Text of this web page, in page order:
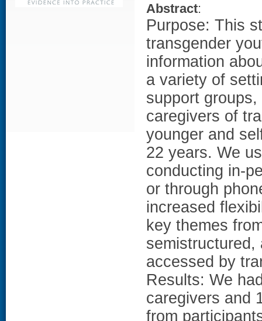
Abstract:
Purpose: This
transgender
information
a variety of
support
caregivers of
younger and
22 years. We
conducting in-
or through
increased
key themes
semistructured,
accessed by
Results: We
caregivers and
from